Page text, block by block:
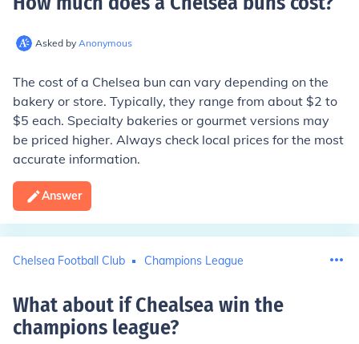
Asked by Anonymous
The cost of a Chelsea bun can vary depending on the
bakery or store. Typically, they range from about $2 to
$5 each. Specialty bakeries or gourmet versions may
be priced higher. Always check local prices for the most
accurate information.
Answer
Chelsea Football Club Champions League
What about if Chealsea win the
champions league?